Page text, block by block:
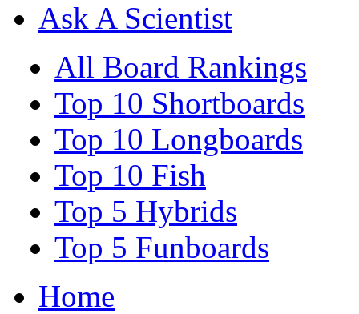
Ask A Scientist
All Board Rankings
Top 10 Shortboards
Top 10 Longboards
Top 10 Fish
Top 5 Hybrids
Top 5 Funboards
Home